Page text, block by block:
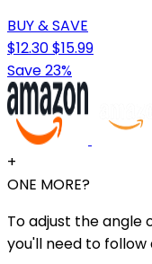
BUY & SAVE
$12.30$15.99
Save 23%
+
ONE MORE?
To adjust the angle
you'll need to follow